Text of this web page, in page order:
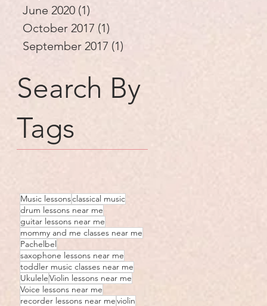
June 2020 (1)
October 2017 (1)
September 2017 (1)
Search By
Tags
Music lessonsclassical music
drum lessons near me
guitar lessons near me
mommy and me classes near me
Pachelbel
saxophone lessons near me
toddler music classes near me
UkuleleViolin lessons near me
Voice lessons near me
recorder lessons near meviolin